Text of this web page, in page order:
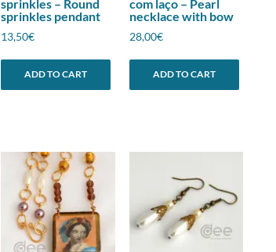
sprinkles – Round
sprinkles pendant
13,50€
ADD TO CART
com laço – Pearl
necklace with bow
28,00€
ADD TO CART